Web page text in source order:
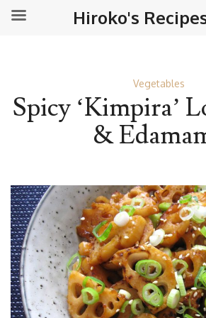
Vegetables
Spicy ‘Kimpira’
&
Hiroko's